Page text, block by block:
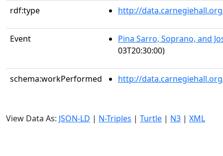
rdf:type
http://
Event
Pina Sarro, Soprano, and
03T20:30:00)
schema:workPerformed http://
View Data As: JSON-LD | N-Triples | Turtle | N3 | XML